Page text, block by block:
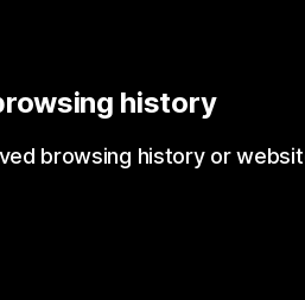
history
browsing history or